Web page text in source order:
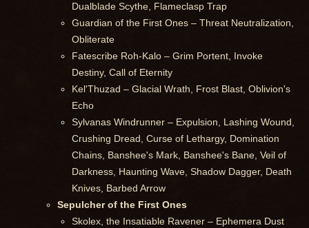
Dualblade Scythe, Flameclasp Trap
Guardian of the First Ones – Threat Neutralization,
Obliterate
Fatescribe Roh-Kalo – Grim Portent, Invoke
Destiny, Call of Eternity
Kel'Thuzad – Glacial Wrath, Frost Blast, Oblivion's
Echo
Sylvanas Windrunner – Expulsion, Lashing Wound,
Crushing Dread, Curse of Lethargy, Domination
Chains, Banshee's Mark, Banshee's Bane, Veil of
Darkness, Haunting Wave, Shadow Dagger, Death
Knives, Barbed Arrow
Sepulcher of the First Ones
Skolex, the Insatiable Ravener – Ephemera Dust